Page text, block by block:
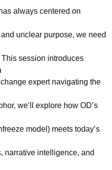
always centered on
unclear purpose, we need
session introduces
expert navigating the
we’ll explore how OD’s
model) meets today’s
narrative intelligence, and